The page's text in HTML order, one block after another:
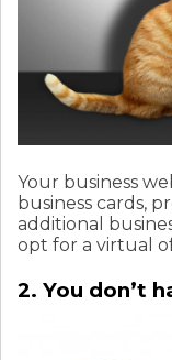
Your business
business cards,
additional
opt for a virtual
2. You don’t